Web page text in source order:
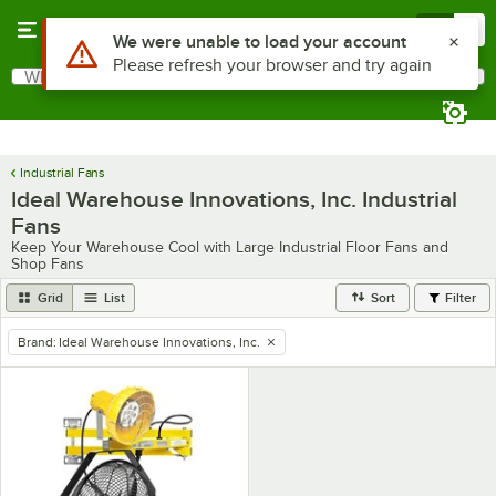
Search
What are you looking for?
Industrial Fans
Ideal Warehouse Innovations, Inc. Industrial
Fans
Keep Your Warehouse Cool with Large Industrial Floor Fans and
Shop Fans
Grid List Sort Filter
remove tag
Brand: Ideal Warehouse Innovations, Inc.
Use Alt or Option plus Z to reach the notifications list
We were unable to load your account
Please refresh your browser and try again